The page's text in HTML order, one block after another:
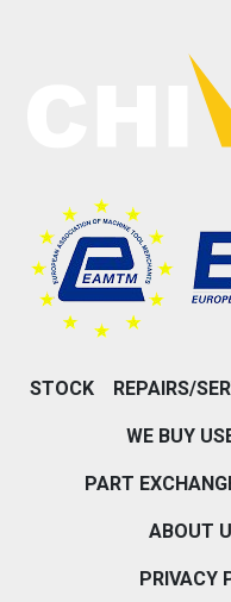
STOCK REPAIRS/
WE BUY
PART
ABOUT
PRIVACY